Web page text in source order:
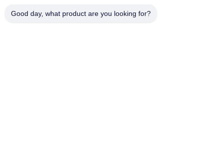
0086-18148506772
Good day, what product are you looking for?